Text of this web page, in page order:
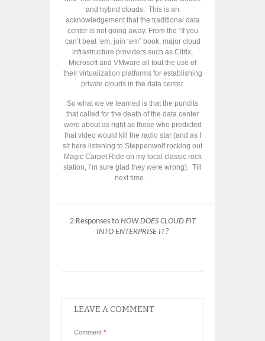
and hybrid clouds. This is an
acknowledgement that the traditional data
center is not going away. From the “If you
can’t beat ‘em, join ‘em” book, major cloud
infrastructure providers such as Citrix,
Microsoft and VMware all tout the use of
their virtualization platforms for establishing
private clouds in the data center.
So what we’ve learned is that the pundits
that called for the death of the data center
were about as right as those who predicted
that video would kill the radio star (and as I
sit here listening to Steppenwolf rocking out
Magic Carpet Ride on my local classic rock
station, I’m sure glad they were wrong). Till
next time . .
2 Responses to HOW DOES CLOUD FIT
INTO ENTERPRISE IT?
LEAVE A COMMENT
Comment *